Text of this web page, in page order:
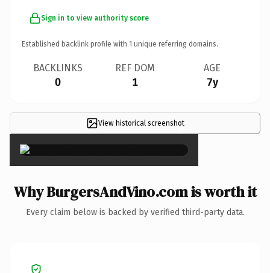
Sign in to view authority score
Established backlink profile with 1 unique referring domains.
BACKLINKS
0
REF DOM
1
AGE
7y
View historical screenshot
×
Why BurgersAndVino.com is worth it
Every claim below is backed by verified third-party data.